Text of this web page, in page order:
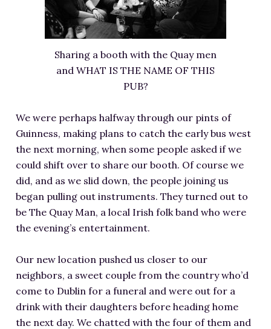
Sharing a booth with the Quay men
and WHAT IS THE NAME OF THIS
PUB?
We were perhaps halfway through our pints of
Guinness, making plans to catch the early bus west
the next morning, when some people asked if we
could shift over to share our booth. Of course we
did, and as we slid down, the people joining us
began pulling out instruments. They turned out to
be The Quay Man, a local Irish folk band who were
the evening’s entertainment.
Our new location pushed us closer to our
neighbors, a sweet couple from the country who’d
come to Dublin for a funeral and were out for a
drink with their daughters before heading home
the next day. We chatted with the four of them and